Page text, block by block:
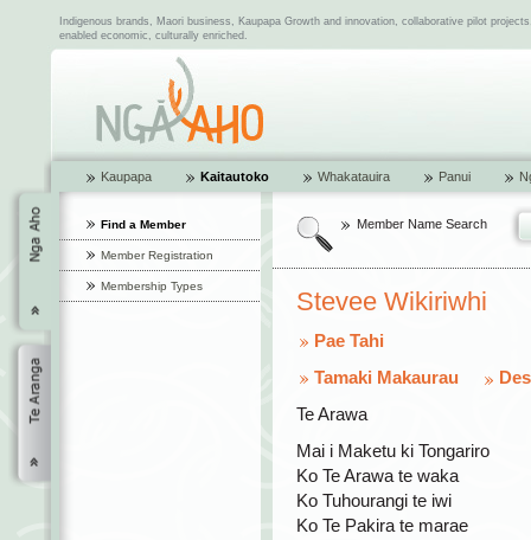
Indigenous brands, Maori business, Kaupapa Growth and innovation, collaborative pilot
enabled economic, culturally enriched.
Kaupapa Kaitautoko Whakatauira Panui
Find a Member
Member Registration
Membership Types
Member Name Search
Stevee Wikiriwhi
Pae Tahi
Tamaki Makaurau
Te Arawa
Mai i Maketu ki Tongariro
Ko Te Arawa te waka
Ko Tuhourangi te iwi
Ko Te Pakira te marae